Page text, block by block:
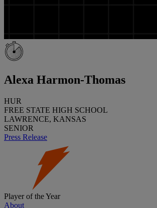
Alexa Harmon-Thomas
HUR
FREE STATE HIGH SCHOOL
LAWRENCE, KANSAS
SENIOR
Press Release
Player of the Year
About